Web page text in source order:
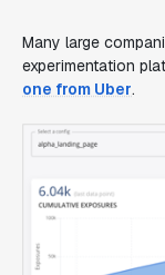
Many large
experimentation
one from Uber.